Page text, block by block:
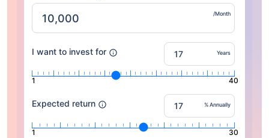
/Month
I want to invest for Years
1 40
Expected return % Annually
1 30